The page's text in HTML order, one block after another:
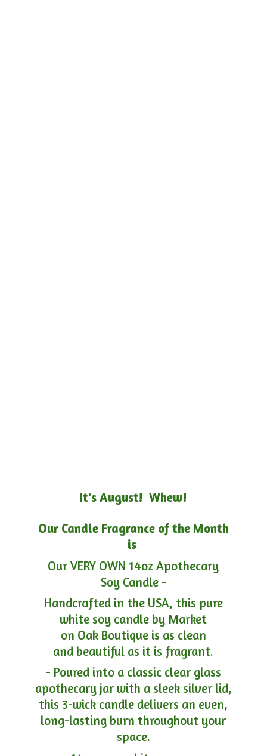
It's August! Whew!
Our Candle Fragrance of the Month
is
Our VERY OWN 14oz Apothecary
Soy Candle -
Handcrafted in the USA, this pure
white soy candle by Market
on Oak Boutique is as clean
and beautiful as it is fragrant.
- Poured into a classic clear glass
apothecary jar with a sleek silver lid,
this 3-wick candle delivers an even,
long-lasting burn throughout your
space.